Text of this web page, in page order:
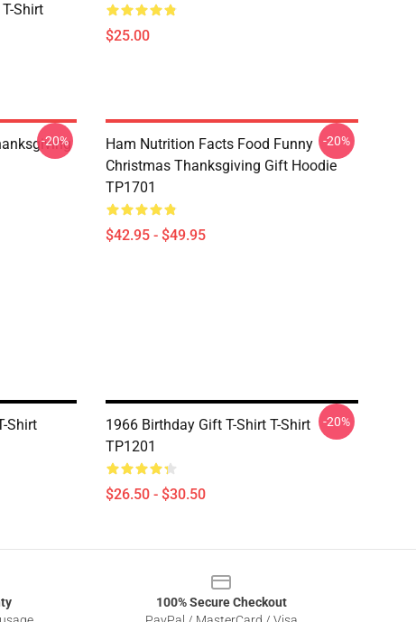
Shirt
$25.00
-20%
Ham Nutrition Facts Food Funny
Christmas Thanksgiving Gift Hoodie
TP1701
$42.95 - $49.95
-20%
Shirt
1966 Birthday Gift T-Shirt T-Shirt
TP1201
$26.50 - $30.50
-20%
100% Secure Checkout